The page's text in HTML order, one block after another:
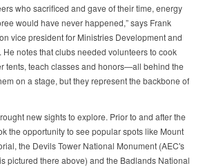
who sacrificed and gave of their time, energy
would have never happened,” says Frank
vice president for Ministries Development and
notes that clubs needed volunteers to cook
tents, teach classes and honors—all behind the
on a stage, but they represent the backbone of
new sights to explore. Prior to and after the
the opportunity to see popular spots like Mount
the Devils Tower National Monument (AEC's
pictured there above) and the Badlands National